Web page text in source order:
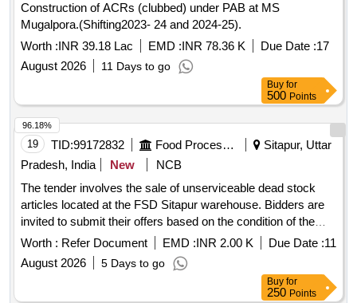
Construction of ACRs (clubbed) under PAB at MS
Mugalpora.(Shifting2023- 24 and 2024-25).
Worth :INR 39.18 Lac EMD :INR 78.36 K Due Date :17
August 2026
11 Days to go
Buy for
500 Points
19 TID:99172832 Food Processing
Sitapur, Uttar
Pradesh, India
New
NCB
The tender involves the sale of unserviceable dead stock
articles located at the FSD Sitapur warehouse. Bidders are
invited to submit their offers based on the condition of the
items as they are. The sale will be awarded to the bidder who
offers a price above the minimum reserve price. Additional
taxes will apply to the final sale price. C CLASS GUNNY
Worth : Refer Document EMD :INR 2.00 K Due Date :11
August 2026
5 Days to go
96.18%
Buy for
250 Points